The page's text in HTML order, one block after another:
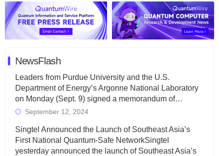
NewsFlash
Leaders from Purdue University and the U.S.
Department of Energy’s Argonne National Laboratory
on Monday (Sept. 9) signed a memorandum of…
September 12, 2024
Singtel Announced the Launch of Southeast Asia’s
First National Quantum-Safe NetworkSingtel
yesterday announced the launch of Southeast Asia’s